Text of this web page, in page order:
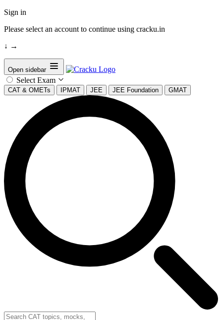
Sign in
Please select an account to continue using cracku.in
↓ →
Open sidebar
Select Exam
CAT & OMETs IPMAT JEE JEE Foundation GMAT